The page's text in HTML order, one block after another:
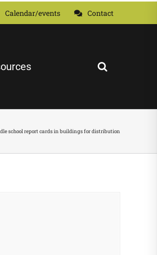
Calendar/events Contact
school report cards in buildings for distribution